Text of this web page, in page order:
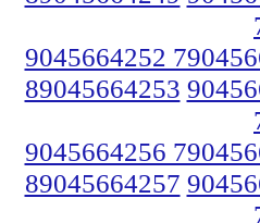
9045664252
89045664253
9045664256
89045664257